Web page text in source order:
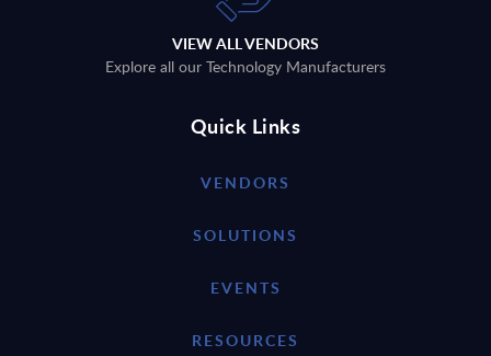
VIEW ALL VENDORS
Explore all our Technology Manufacturers
Quick Links
VENDORS
SOLUTIONS
EVENTS
RESOURCES